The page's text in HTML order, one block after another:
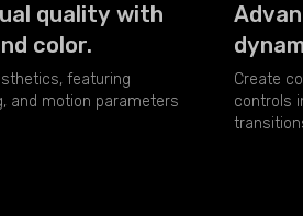
quality with
color.
featuring
and motion parameters
Create
controls